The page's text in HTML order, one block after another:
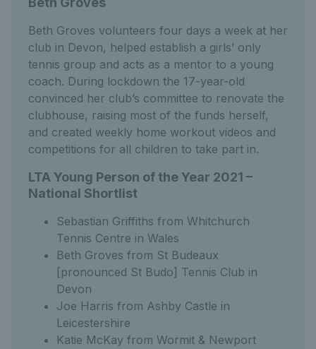
Beth Groves volunteers four days a week at her
club in Devon, helped establish a girls’ only
tennis group and acts as a mentor to a young
coach. During lockdown the 17-year-old
convinced her club’s committee to renovate the
clubhouse, raising most of the funds herself,
and created weekly home workout videos and
competitions for all children to take part in.
LTA Young Person of the Year 2021 –
National Shortlist
Sebastian Griffiths from Whitchurch
Tennis Centre in Wales
Beth Groves from St Budeaux
[pronounced St Budo] Tennis Club in
Devon
Joe Harris from Ashby Castle in
Leicestershire
Katie McKay from Wormit & Newport